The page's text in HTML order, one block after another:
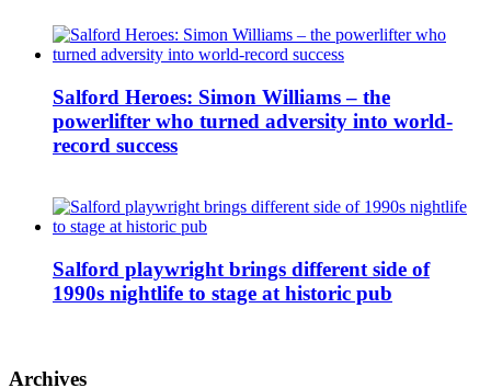
Salford Heroes: Simon Williams – the
powerlifter who turned adversity into world-
record success
Salford playwright brings different side of
1990s nightlife to stage at historic pub
Archives